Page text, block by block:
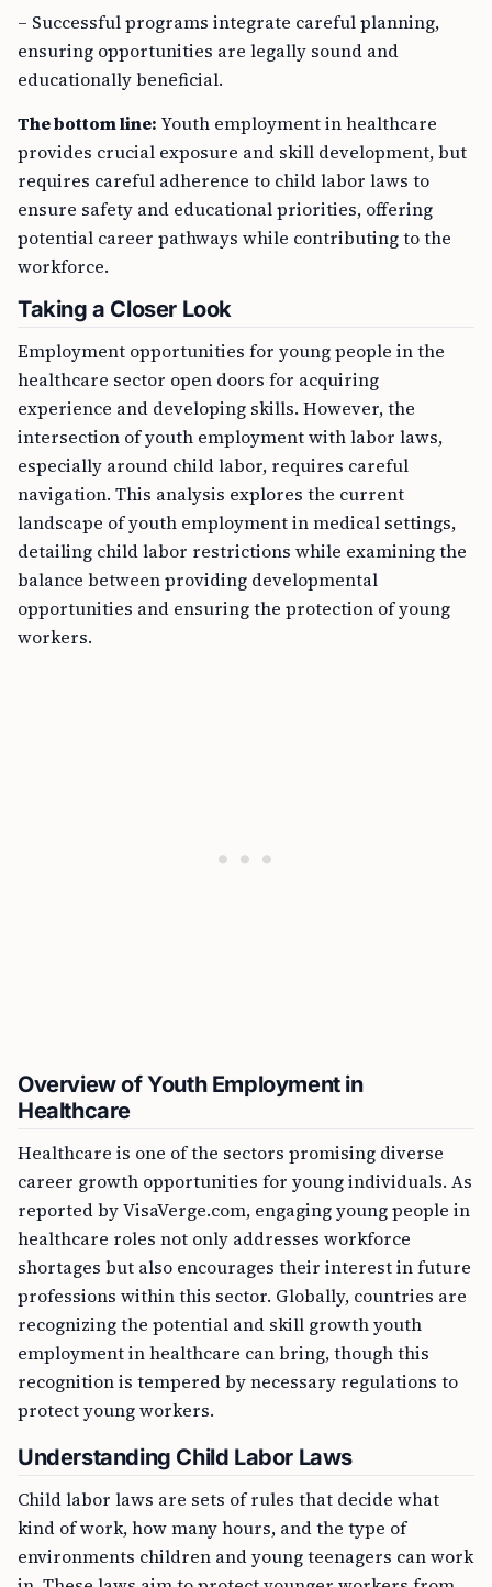
ensuring opportunities are legally sound and
educationally beneficial.
provides crucial exposure and skill development, but
requires careful adherence to child labor laws to
ensure safety and educational priorities, offering
potential career pathways while contributing to the
workforce.
Taking a Closer Look
healthcare sector open doors for acquiring
experience and developing skills. However, the
intersection of youth employment with labor laws,
especially around child labor, requires careful
navigation. This analysis explores the current
landscape of youth employment in medical settings,
detailing child labor restrictions while examining the
balance between providing developmental
opportunities and ensuring the protection of young
workers.
Overview of Youth Employment in
Healthcare
career growth opportunities for young individuals. As
reported by VisaVerge.com, engaging young people in
healthcare roles not only addresses workforce
shortages but also encourages their interest in future
professions within this sector. Globally, countries are
recognizing the potential and skill growth youth
employment in healthcare can bring, though this
recognition is tempered by necessary regulations to
protect young workers.
Understanding Child Labor Laws
environments children and young teenagers can work
in. These laws aim to protect younger workers from